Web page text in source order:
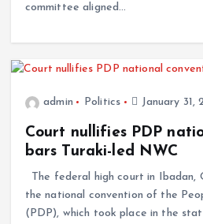
committee aligned…
admin Politics January 31,
Court nullifies PDP
bars Turaki-led NWC
The federal high court in Ibadan,
the national convention of the
(PDP), which took place in the